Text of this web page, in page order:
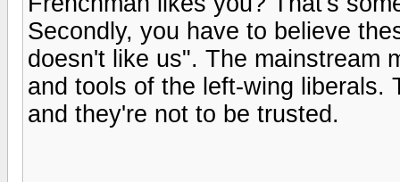
Secondly, you have to believe
doesn't like us". The mainstream
and tools of the left-wing liberals.
and they're not to be trusted.